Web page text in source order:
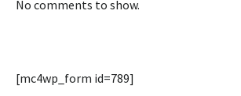
No comments to show.
[mc4wp_form id=789]